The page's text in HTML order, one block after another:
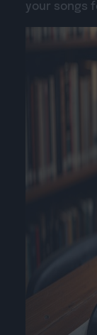
your songs